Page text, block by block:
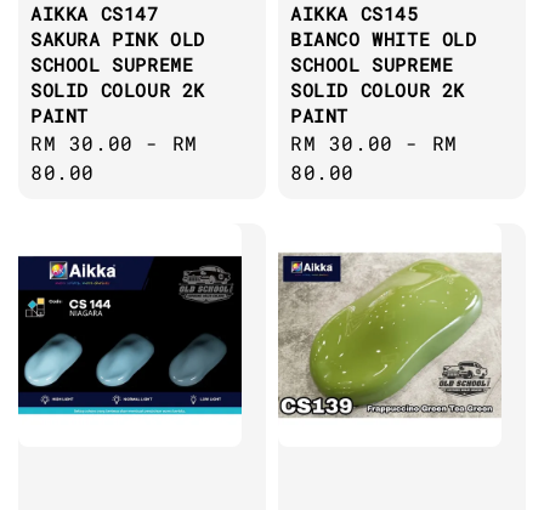
AIKKA CS147
SAKURA PINK OLD
SCHOOL SUPREME
SOLID COLOUR 2K
PAINT
Regular
price
RM 30.00 - RM
80.00
AIKKA CS145
BIANCO WHITE OLD
SCHOOL SUPREME
SOLID COLOUR 2K
PAINT
Regular
price
RM 30.00 - RM
80.00